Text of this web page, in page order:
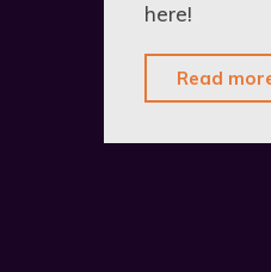
here!
Read